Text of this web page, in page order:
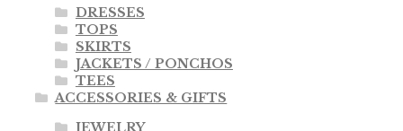
DRESSES
TOPS
SKIRTS
JACKETS / PONCHOS
TEES
ACCESSORIES & GIFTS
JEWELRY